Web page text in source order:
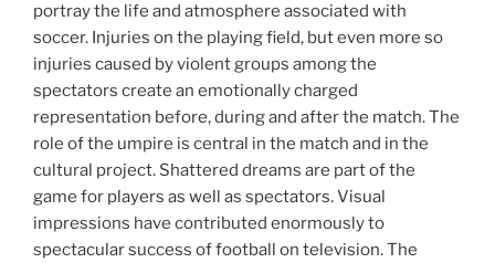
portray the life and atmosphere associated with
soccer. Injuries on the playing field, but even more so
injuries caused by violent groups among the
spectators create an emotionally charged
representation before, during and after the match. The
role of the umpire is central in the match and in the
cultural project. Shattered dreams are part of the
game for players as well as spectators. Visual
impressions have contributed enormously to
spectacular success of football on television. The